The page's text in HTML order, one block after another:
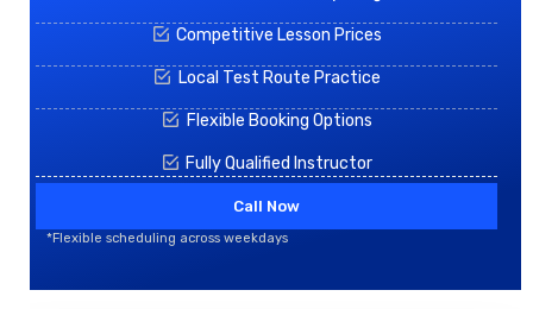
Competitive Lesson Prices
Local Test Route Practice
Flexible Booking Options
Fully Qualified Instructor
Call Now
*Flexible scheduling across weekdays